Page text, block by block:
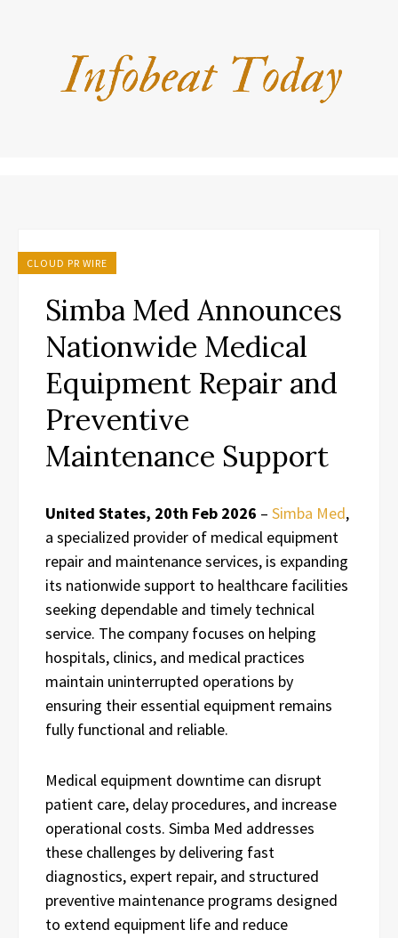
CLOUD PR WIRE
Simba Med Announces
Nationwide Medical
Equipment Repair and
Preventive
Maintenance Support
United States, 20th Feb 2026 – Simba Med,
a specialized provider of medical equipment
repair and maintenance services, is expanding
its nationwide support to healthcare facilities
seeking dependable and timely technical
service. The company focuses on helping
hospitals, clinics, and medical practices
maintain uninterrupted operations by
ensuring their essential equipment remains
fully functional and reliable.
Medical equipment downtime can disrupt
patient care, delay procedures, and increase
operational costs. Simba Med addresses
these challenges by delivering fast
diagnostics, expert repair, and structured
preventive maintenance programs designed
to extend equipment life and reduce